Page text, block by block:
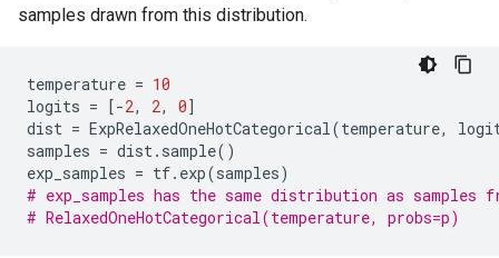
samples drawn from this distribution.
temperature = 10
logits = [-2, 2, 0]
dist = ExpRelaxedOneHotCategorical(temperature,
samples = dist. sample()
exp_samples = tf. exp(samples)
# exp_samples has the same distribution as samples
# RelaxedOneHotCategorical(temperature, probs=p)